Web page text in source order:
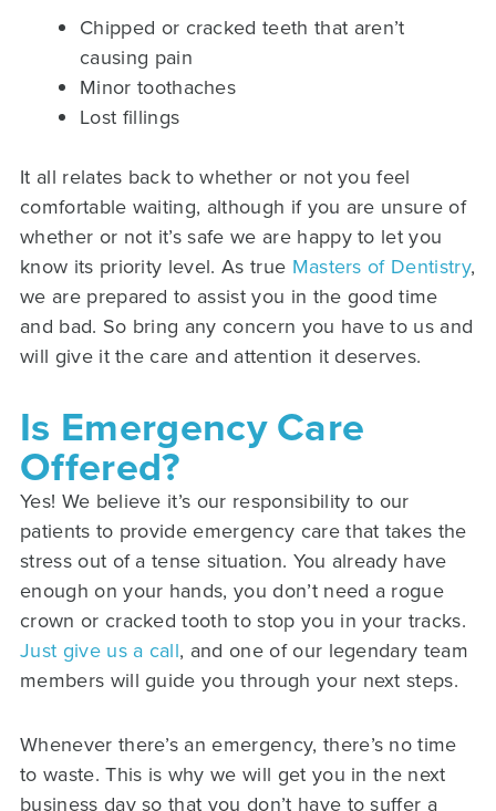
Chipped or cracked teeth that aren’t
causing pain
Minor toothaches
Lost fillings
It all relates back to whether or not you feel
comfortable waiting, although if you are unsure of
whether or not it’s safe we are happy to let you
know its priority level. As true Masters of Dentistry,
we are prepared to assist you in the good time
and bad. So bring any concern you have to us and
will give it the care and attention it deserves.
Is Emergency Care
Offered?
Yes! We believe it’s our responsibility to our
patients to provide emergency care that takes the
stress out of a tense situation. You already have
enough on your hands, you don’t need a rogue
crown or cracked tooth to stop you in your tracks.
Just give us a call, and one of our legendary team
members will guide you through your next steps.
Whenever there’s an emergency, there’s no time
to waste. This is why we will get you in the next
business day so that you don’t have to suffer a